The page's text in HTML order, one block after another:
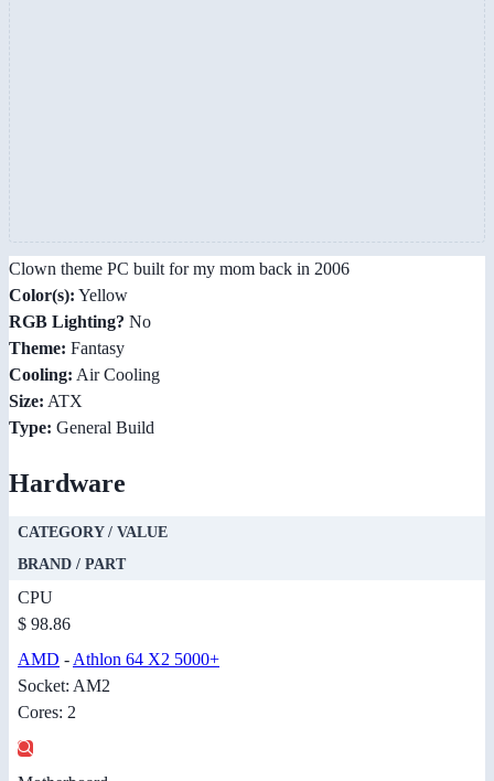
Clown theme PC built for my mom back in 2006
Color(s): Yellow
RGB Lighting? No
Theme: Fantasy
Cooling: Air Cooling
Size: ATX
Type: General Build
Hardware
CATEGORY / VALUE
BRAND / PART
CPU
$ 98.86
AMD - Athlon 64 X2 5000+
Socket: AM2
Cores: 2